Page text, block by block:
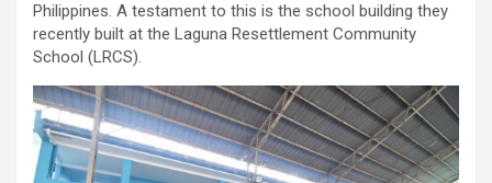
Philippines. A testament to this is the school building they
recently built at the Laguna Resettlement Community
School (LRCS).